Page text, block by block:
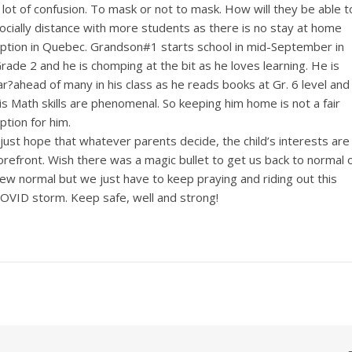
lot of confusion. To mask or not to mask. How will they be able
distance with more students as there is no stay at home
in Quebec. Grandson#1 starts school in mid-September in
2 and he is chomping at the bit as he loves learning. He is
of many in his class as he reads books at Gr. 6 level and
Math skills are phenomenal. So keeping him home is not a fair
for him.
hope that whatever parents decide, the child’s interests are
Wish there was a magic bullet to get us back to normal
normal but we just have to keep praying and riding out this
storm. Keep safe, well and strong!